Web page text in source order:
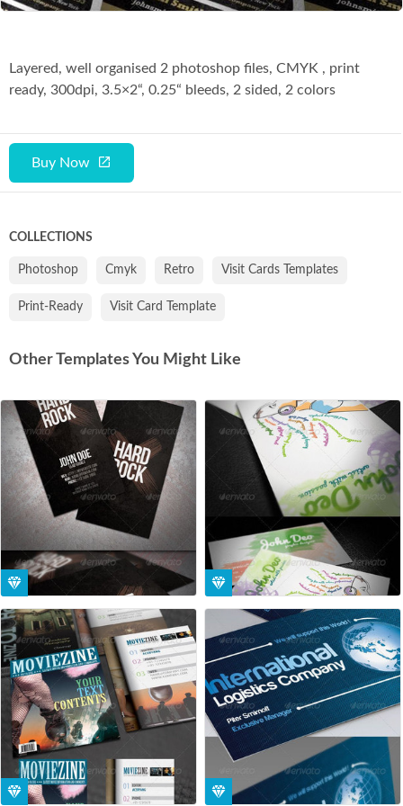
Buy Now
Layered, well organised 2 photoshop files, CMYK , print
ready, 300dpi, 3.5×2“, 0.25“ bleeds, 2 sided, 2 colors
COLLECTIONS
Photoshop Cmyk Retro Visit Cards Templates
Print-Ready Visit Card Template
Other Templates You Might Like